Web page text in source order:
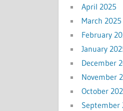
April 2025
March 2025
February
January
December
November
October
September